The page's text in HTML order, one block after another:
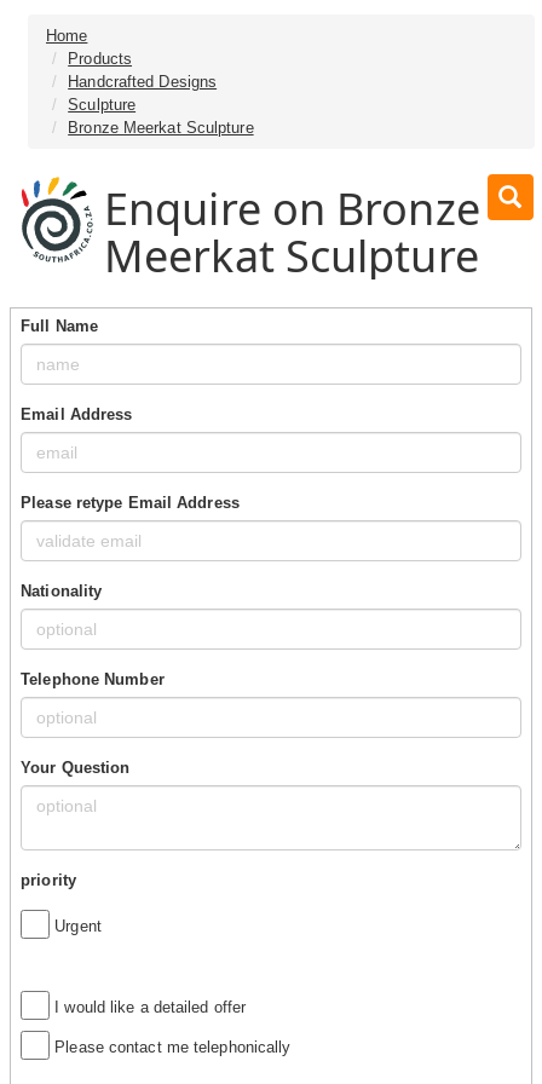
Home
Products
Handcrafted Designs
Sculpture
Bronze Meerkat Sculpture
Enquire on Bronze
Meerkat Sculpture
Full Name
Email Address
Please retype Email Address
Nationality
Telephone Number
Your Question
priority
Urgent
I would like a detailed offer
Please contact me telephonically